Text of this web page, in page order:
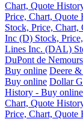
Chart, Quote
Price, Chart,
Stock, Price,
Inc (D) Stock,
Lines Inc. (DAL)
DuPont de
Buy online Deere
Buy online Dollar
History - Buy online
Chart, Quote
Price, Chart,